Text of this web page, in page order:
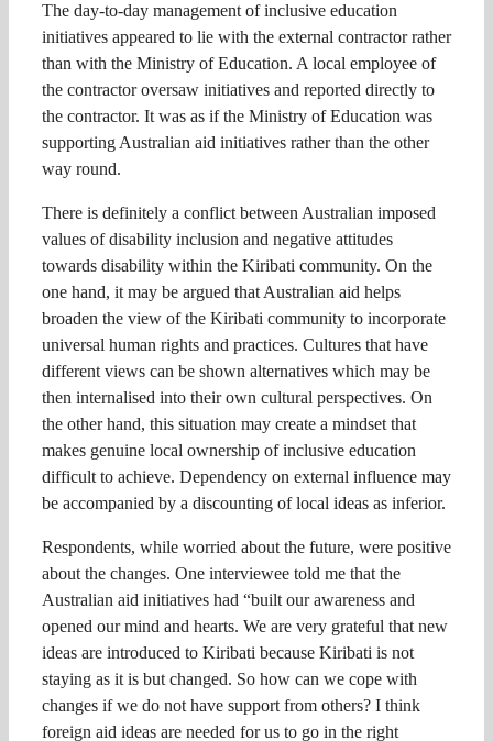
The day-to-day management of inclusive education
initiatives appeared to lie with the external contractor rather
than with the Ministry of Education. A local employee of
the contractor oversaw initiatives and reported directly to
the contractor. It was as if the Ministry of Education was
supporting Australian aid initiatives rather than the other
way round.
There is definitely a conflict between Australian imposed
values of disability inclusion and negative attitudes
towards disability within the Kiribati community. On the
one hand, it may be argued that Australian aid helps
broaden the view of the Kiribati community to incorporate
universal human rights and practices. Cultures that have
different views can be shown alternatives which may be
then internalised into their own cultural perspectives. On
the other hand, this situation may create a mindset that
makes genuine local ownership of inclusive education
difficult to achieve. Dependency on external influence may
be accompanied by a discounting of local ideas as inferior.
Respondents, while worried about the future, were positive
about the changes. One interviewee told me that the
Australian aid initiatives had “built our awareness and
opened our mind and hearts. We are very grateful that new
ideas are introduced to Kiribati because Kiribati is not
staying as it is but changed. So how can we cope with
changes if we do not have support from others? I think
foreign aid ideas are needed for us to go in the right